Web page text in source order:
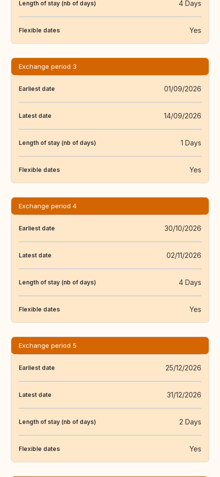
Length of stay (nb of days) 4 Days
Flexible dates Yes
Exchange period 3
Earliest date 01/09/2026
Latest date 14/09/2026
Length of stay (nb of days) 1 Days
Flexible dates Yes
Exchange period 4
Earliest date 30/10/2026
Latest date 02/11/2026
Length of stay (nb of days) 4 Days
Flexible dates Yes
Exchange period 5
Earliest date 25/12/2026
Latest date 31/12/2026
Length of stay (nb of days) 2 Days
Flexible dates Yes